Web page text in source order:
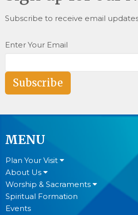
Subscribe to receive email
Enter Your Email
Subscribe
MENU
Plan Your Visit
About Us
Worship & Sacraments
Spiritual Formation
Events